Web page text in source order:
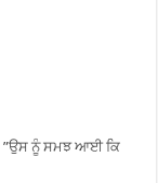
”ਉਸ ਨੂੰ ਸਮਝ ਆਈ ਕਿ